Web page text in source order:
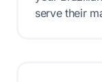
serve their